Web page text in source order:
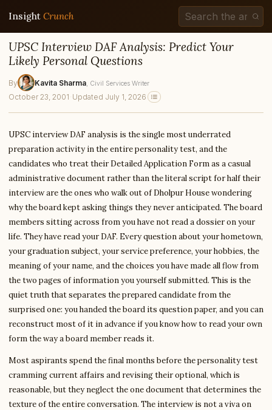
Insight Crunch
UPSC Interview DAF Analysis: Predict Your
Likely Personal Questions
By Kavita Sharma , Civil Services Writer
October 23, 2001 · Updated July 1, 2026
UPSC interview DAF analysis is the single most underrated
preparation activity in the entire personality test, and the
candidates who treat their Detailed Application Form as a casual
administrative document rather than the literal script for half their
interview are the ones who walk out of Dholpur House wondering
why the board kept asking things they never anticipated. The board
members sitting across from you have not read a dossier on your
life. They have read your DAF. Every question about your hometown,
your graduation subject, your service preference, your hobbies, the
meaning of your name, and the choices you have made all flow from
the two pages of information you yourself submitted. This is the
quiet truth that separates the prepared candidate from the
surprised one: you handed the board its question paper, and you can
reconstruct most of it in advance if you know how to read your own
form the way a board member reads it.
Most aspirants spend the final months before the personality test
cramming current affairs and revising their optional, which is
reasonable, but they neglect the one document that determines the
texture of the entire conversation. The interview is not a viva on